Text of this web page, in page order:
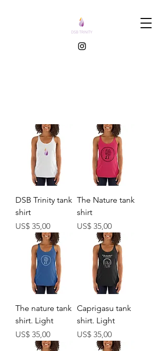
DSB Trinity tank
shirt
Prijs
US$ 35,00
The Nature tank
shirt
Prijs
US$ 35,00
The nature tank
shirt. Light
Prijs
US$ 35,00
Caprigasu tank
shirt. Light
Prijs
US$ 35,00